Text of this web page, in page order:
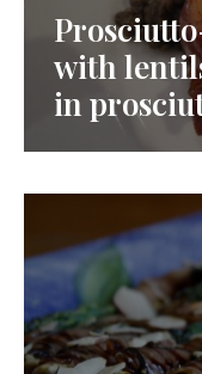
with
in